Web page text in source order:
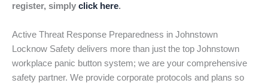
register, simply click here.
Active Threat Response Preparedness in Johnstown
Locknow Safety delivers more than just the top Johnstown
workplace panic button system; we are your comprehensive
safety partner. We provide corporate protocols and plans so